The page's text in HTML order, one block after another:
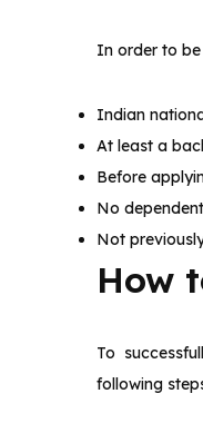
In order to
Indian
At least a
Before
No
Not
How
To
following